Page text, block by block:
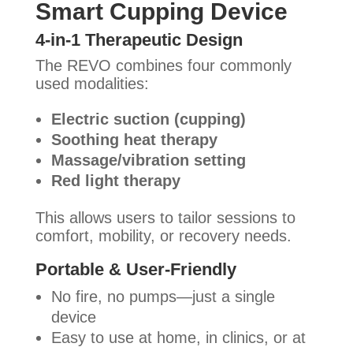
Smart Cupping Device
4-in-1 Therapeutic Design
The REVO combines four commonly
used modalities:
Electric suction (cupping)
Soothing heat therapy
Massage/vibration setting
Red light therapy
This allows users to tailor sessions to
comfort, mobility, or recovery needs.
Portable & User-Friendly
No fire, no pumps—just a single
device
Easy to use at home, in clinics, or at